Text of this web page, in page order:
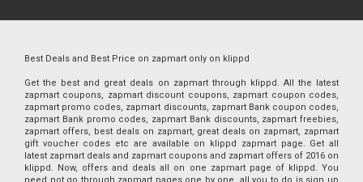
Best Deals and Best Price on zapmart only on klippd
Get the best and great deals on zapmart through klippd. All the latest
zapmart coupons, zapmart discount coupons, zapmart coupon codes,
zapmart promo codes, zapmart discounts, zapmart Bank coupon codes,
zapmart Bank promo codes, zapmart Bank discounts, zapmart freebies,
zapmart offers, best deals on zapmart, great deals on zapmart, zapmart
gift voucher codes etc are available on klippd zapmart page. Get all
latest zapmart deals and zapmart coupons and zapmart offers of 2016 on
klippd. Now, offers and deals all on one zapmart page of klippd. You